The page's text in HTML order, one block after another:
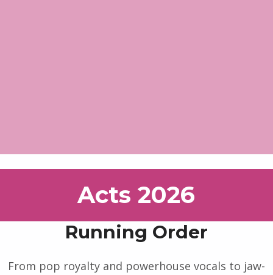
Acts 2026
Running Order
From pop royalty and powerhouse vocals to jaw-